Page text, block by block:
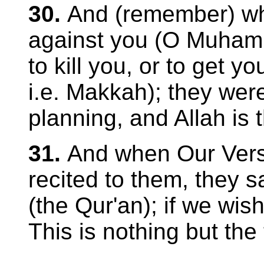
30. And (remember)
against you (O
to kill you, or to get
i.e. Makkah); they
planning, and Allah is
31. And when Our
recited to them, they
(the Qur'an); if we
This is nothing but